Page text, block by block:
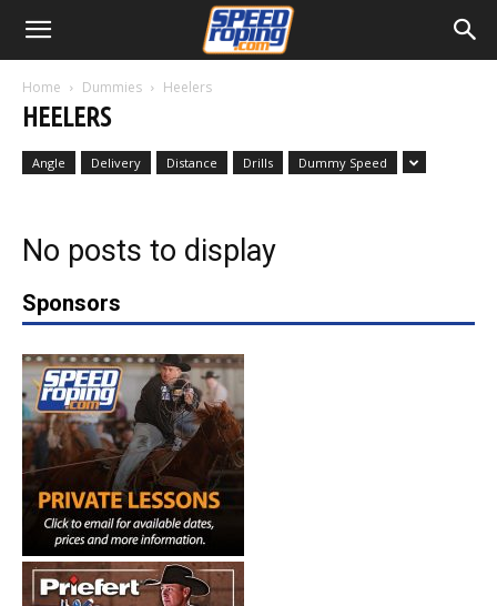
Home Dummies Heelers
HEELERS
Angle Delivery Distance Drills Dummy Speed
No posts to display
Sponsors